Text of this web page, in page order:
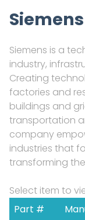
Siemens
Siemens is a
industry,
Creating
factories and
buildings and
transportation
company
industries that
transforming
Select item to
Part #